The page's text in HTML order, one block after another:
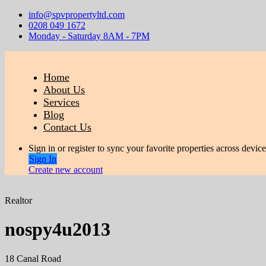
info@spvpropertyltd.com
0208 049 1672
Monday - Saturday 8AM - 7PM
Home
About Us
Services
Blog
Contact Us
Sign in or register to sync your favorite properties across
Sign In
Create new account
Realtor
nospy4u2013
18 Canal Road